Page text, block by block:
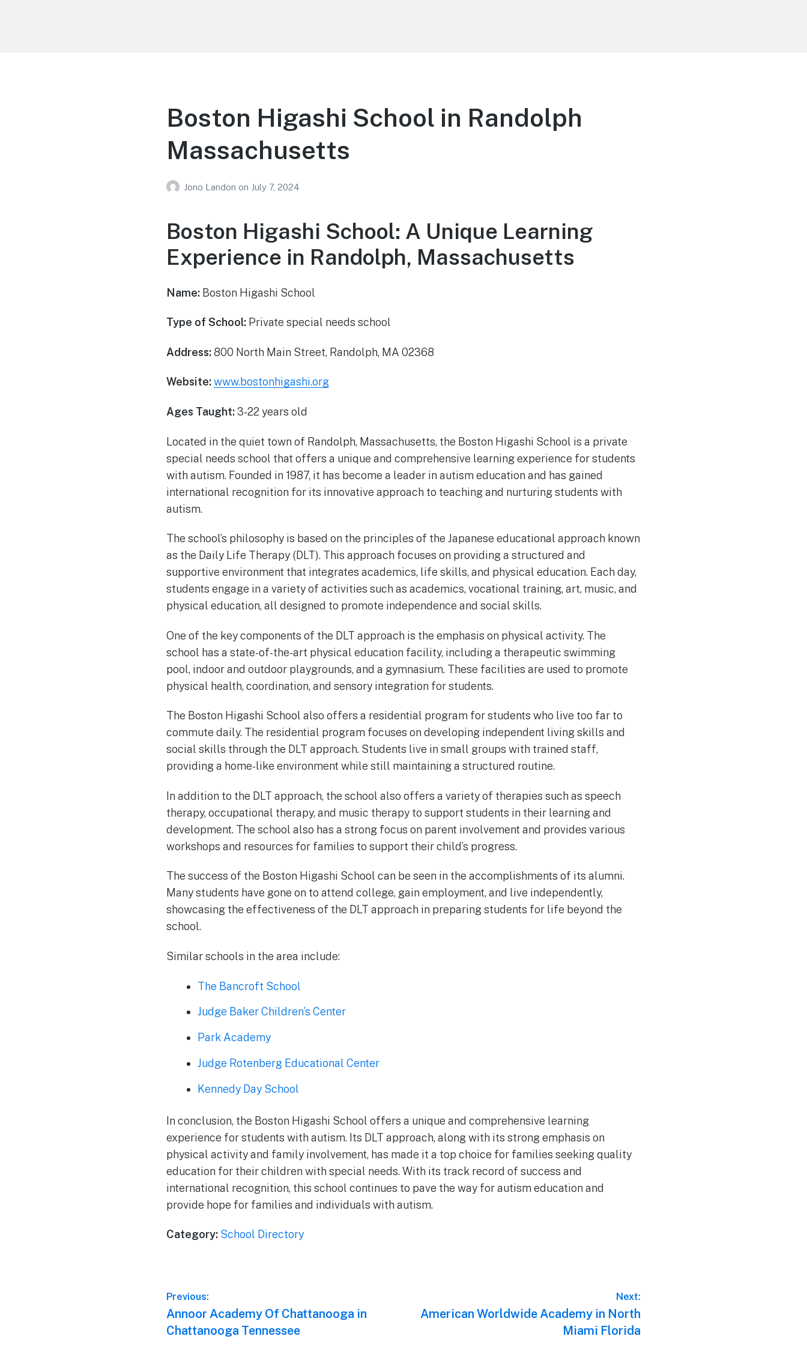
Boston Higashi School in Randolph
Massachusetts
Jono Landon on July 7, 2024
Boston Higashi School: A Unique Learning
Experience in Randolph, Massachusetts
Name:Boston Higashi School
Type of School:Private special needs school
Address:800 North Main Street, Randolph, MA 02368
Website:www.bostonhigashi.org
Ages Taught:3-22 years old
Located in the quiet town of Randolph, Massachusetts, the Boston Higashi School is a private
special needs school that offers a unique and comprehensive learning experience for students
with autism. Founded in 1987, it has become a leader in autism education and has gained
international recognition for its innovative approach to teaching and nurturing students with
autism.
The school’s philosophy is based on the principles of the Japanese educational approach known
as the Daily Life Therapy (DLT). This approach focuses on providing a structured and
supportive environment that integrates academics, life skills, and physical education. Each day,
students engage in a variety of activities such as academics, vocational training, art, music, and
physical education, all designed to promote independence and social skills.
One of the key components of the DLT approach is the emphasis on physical activity. The
school has a state-of-the-art physical education facility, including a therapeutic swimming
pool, indoor and outdoor playgrounds, and a gymnasium. These facilities are used to promote
physical health, coordination, and sensory integration for students.
The Boston Higashi School also offers a residential program for students who live too far to
commute daily. The residential program focuses on developing independent living skills and
social skills through the DLT approach. Students live in small groups with trained staff,
providing a home-like environment while still maintaining a structured routine.
In addition to the DLT approach, the school also offers a variety of therapies such as speech
therapy, occupational therapy, and music therapy to support students in their learning and
development. The school also has a strong focus on parent involvement and provides various
workshops and resources for families to support their child’s progress.
The success of the Boston Higashi School can be seen in the accomplishments of its alumni.
Many students have gone on to attend college, gain employment, and live independently,
showcasing the effectiveness of the DLT approach in preparing students for life beyond the
school.
Similar schools in the area include:
The Bancroft School
Judge Baker Children’s Center
Park Academy
Judge Rotenberg Educational Center
Kennedy Day School
In conclusion, the Boston Higashi School offers a unique and comprehensive learning
experience for students with autism. Its DLT approach, along with its strong emphasis on
physical activity and family involvement, has made it a top choice for families seeking quality
education for their children with special needs. With its track record of success and
international recognition, this school continues to pave the way for autism education and
provide hope for families and individuals with autism.
Category: School Directory
Post
navigation
Previous:
Previous
post:
Annoor Academy Of Chattanooga in
Chattanooga Tennessee
Next:
Next
American Worldwide Academy in North
Miami Florida